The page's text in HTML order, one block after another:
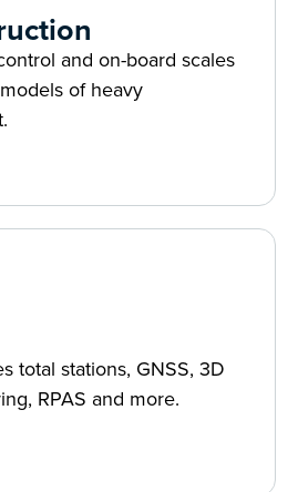
and on-board scales
of heavy
total stations, GNSS, 3D
RPAS and more.